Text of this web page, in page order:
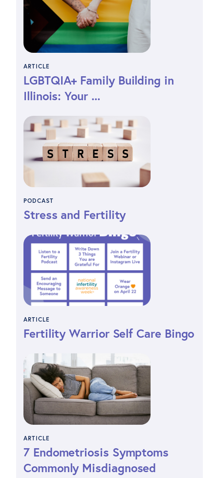
ARTICLE
LGBTQIA+ Family Building in
Illinois: Your ...
PODCAST
Stress and Fertility
ARTICLE
Fertility Warrior Self Care Bingo
ARTICLE
7 Endometriosis Symptoms
Commonly Misdiagnosed